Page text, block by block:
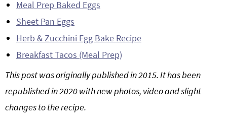
Meal Prep Baked Eggs
Sheet Pan Eggs
Herb & Zucchini Egg Bake Recipe
Breakfast Tacos (Meal Prep)
This post was originally published in 2015. It has been
republished in 2020 with new photos, video and slight
changes to the recipe.